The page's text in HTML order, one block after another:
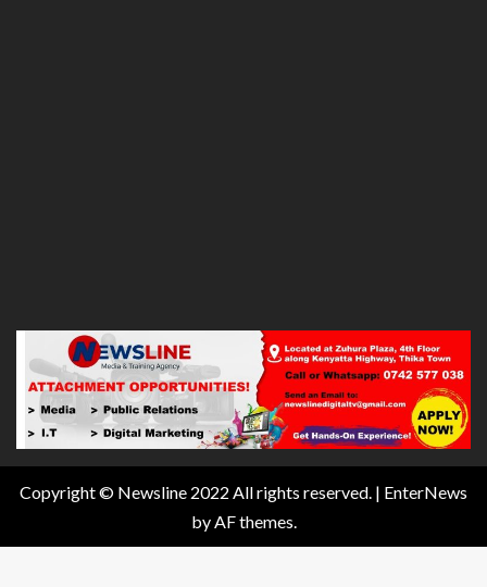
Copyright © Newsline 2022 All rights reserved. | EnterNews
by AF themes.